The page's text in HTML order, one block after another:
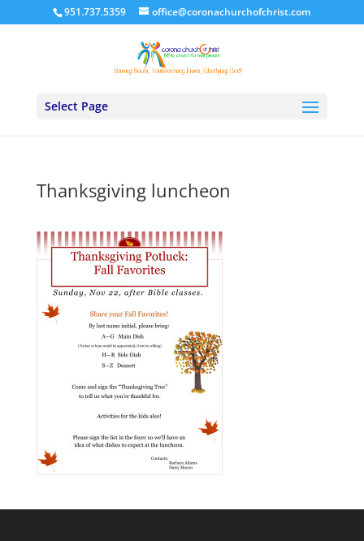
951.737.5359 office@coronachurchofchrist.com
Select Page
Thanksgiving luncheon